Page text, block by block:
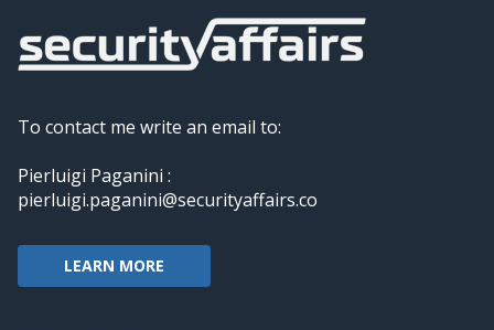
To contact me write an email to:
Pierluigi Paganini :
pierluigi.paganini@securityaffairs.co
LEARN MORE